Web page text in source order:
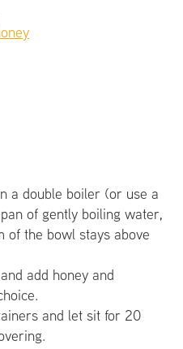
a double boiler (or use a
of gently boiling water,
of the bowl stays above
add honey and
and let sit for 20